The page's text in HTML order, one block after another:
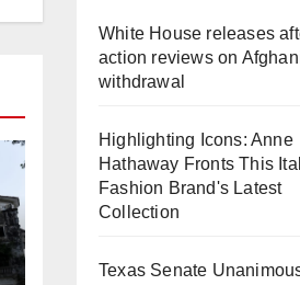
White House releases
action reviews on
withdrawal
Highlighting Icons: Anne
Hathaway Fronts This
Fashion Brand's Latest
Collection
Texas Senate